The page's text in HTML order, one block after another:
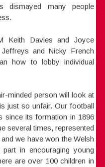
dismayed many people
Keith Davies and Joyce
and Nicky French
how to lobby individual
minded person will look at
just so unfair. Our football
since its formation in 1896
several times, represented
we have won the Welsh
in encouraging young
are over 100 children in